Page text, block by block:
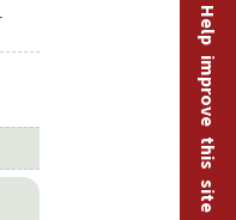
Help improve this site